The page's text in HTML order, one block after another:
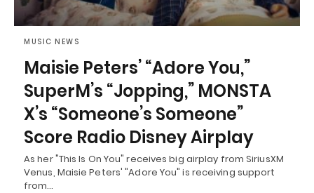
MUSIC NEWS
Maisie Peters’ “Adore You,”
SuperM’s “Jopping,” MONSTA
X’s “Someone’s Someone”
Score Radio Disney Airplay
As her "This Is On You" receives big airplay from SiriusXM
Venus, Maisie Peters' "Adore You" is receiving support
from…